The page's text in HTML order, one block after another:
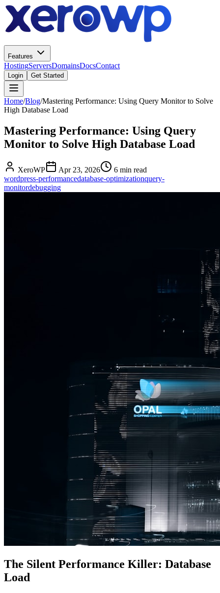
Features
HostingServersDomainsDocsContact
Login Get Started
Home/Blog/Mastering Performance: Using Query Monitor to Solve
High Database Load
Mastering Performance: Using Query
Monitor to Solve High Database Load
XeroWP Apr 23, 2026
6 min read
wordpress-performancedatabase-optimizationquery-
monitordebugging
The Silent Performance Killer: Database
Load